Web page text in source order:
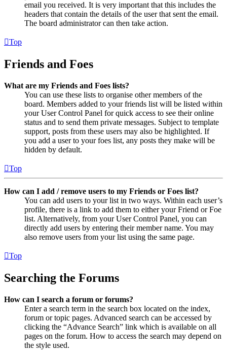
email you received. It is very important that this includes the
headers that contain the details of the user that sent the email.
The board administrator can then take action.
Top
Friends and Foes
What are my Friends and Foes lists?
You can use these lists to organise other members of the
board. Members added to your friends list will be listed within
your User Control Panel for quick access to see their online
status and to send them private messages. Subject to template
support, posts from these users may also be highlighted. If
you add a user to your foes list, any posts they make will be
hidden by default.
Top
How can I add / remove users to my Friends or Foes list?
You can add users to your list in two ways. Within each user’s
profile, there is a link to add them to either your Friend or Foe
list. Alternatively, from your User Control Panel, you can
directly add users by entering their member name. You may
also remove users from your list using the same page.
Top
Searching the Forums
How can I search a forum or forums?
Enter a search term in the search box located on the index,
forum or topic pages. Advanced search can be accessed by
clicking the “Advance Search” link which is available on all
pages on the forum. How to access the search may depend on
the style used.